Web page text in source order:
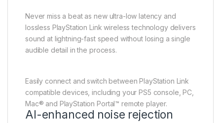
Never miss a beat as new ultra-low latency and
lossless PlayStation Link wireless technology delivers
sound at lightning-fast speed without losing a single
audible detail in the process.
Easily connect and switch between PlayStation Link
compatible devices, including your PS5 console, PC,
Mac® and PlayStation Portal™ remote player.
AI-enhanced noise rejection